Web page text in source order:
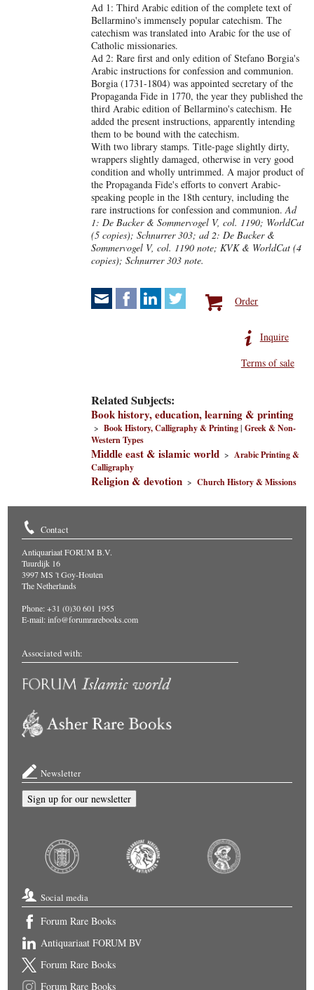
Ad 1: Third Arabic edition of the complete text of
Bellarmino's immensely popular catechism. The
catechism was translated into Arabic for the use of
Catholic missionaries.
Ad 2: Rare first and only edition of Stefano Borgia's
Arabic instructions for confession and communion.
Borgia (1731-1804) was appointed secretary of the
Propaganda Fide in 1770, the year they published the
third Arabic edition of Bellarmino's catechism. He
added the present instructions, apparently intending
them to be bound with the catechism.
With two library stamps. Title-page slightly dirty,
wrappers slightly damaged, otherwise in very good
condition and wholly untrimmed. A major product of
the Propaganda Fide's efforts to convert Arabic-
speaking people in the 18th century, including the
rare instructions for confession and communion.Ad
1: De Backer & Sommervogel V, col. 1190; WorldCat
(5 copies); Schnurrer 303; ad 2: De Backer &
Sommervogel V, col. 1190 note; KVK & WorldCat (4
copies); Schnurrer 303 note.
Order
Inquire
Terms of sale
Related Subjects:
Book history, education, learning & printing
>Book History, Calligraphy & Printing|Greek & Non-
Western Types
Middle east & islamic world >Arabic Printing &
Calligraphy
Religion & devotion >Church History & Missions
Contact
Antiquariaat FORUM B.V.
Tuurdijk 16
3997 MS 't Goy-Houten
The Netherlands
Phone: +31 (0)30 601 1955
E-mail:info@forumrarebooks.com
Associated with:
Newsletter
Sign up for our newsletter
Social media
Forum Rare Books
Antiquariaat FORUM BV
Forum Rare Books
Forum Rare Books